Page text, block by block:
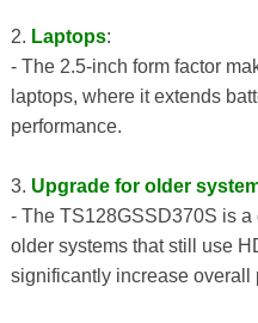
2. Laptops:
- The 2.5-inch form factor
laptops, where it extends
performance.
3. Upgrade for older
- The TS128GSSD370S is
older systems that still use
significantly increase overall